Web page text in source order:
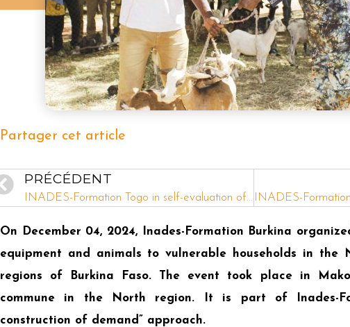
Partager cet article
PRÉCÉDENT
INADES-Formation Togo in self-evaluation of fiscal year 2024: Setting course for 2025!
On December 04, 2024, Inades-Formation Burkina
equipment and animals to vulnerable households in the
regions of Burkina Faso. The event took place in
commune in the North region. It is part of Inades-
construction of demand” approach.